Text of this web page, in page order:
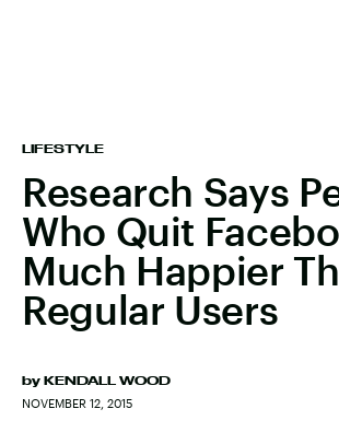
LIFESTYLE
Research Says
Who Quit
Much Happier
Regular Users
by KENDALL WOOD
NOVEMBER 12, 2015